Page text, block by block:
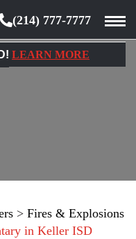
(214) 777-7777
LEARN MORE
> Fires & Explosions
in Keller ISD